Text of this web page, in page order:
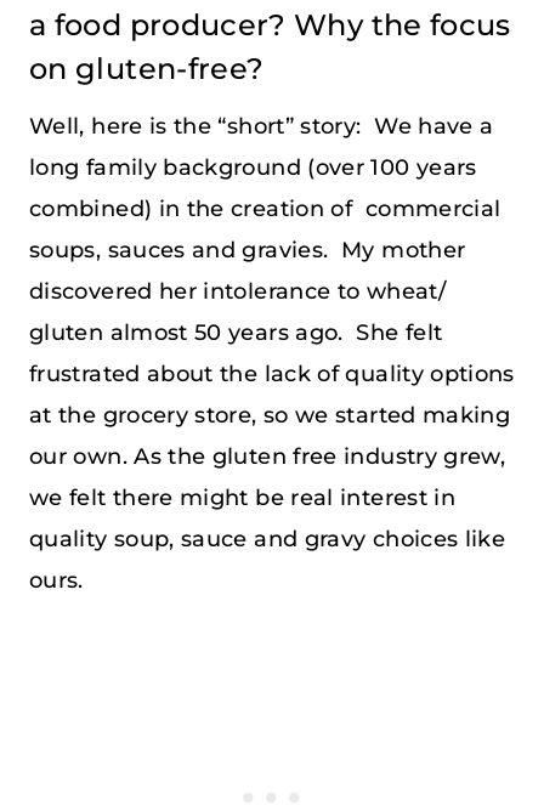
a food producer? Why the focus
on gluten-free?
Well, here is the “short” story: We have a
long family background (over 100 years
combined) in the creation of commercial
soups, sauces and gravies. My mother
discovered her intolerance to wheat/
gluten almost 50 years ago. She felt
frustrated about the lack of quality options
at the grocery store, so we started making
our own. As the gluten free industry grew,
we felt there might be real interest in
quality soup, sauce and gravy choices like
ours.